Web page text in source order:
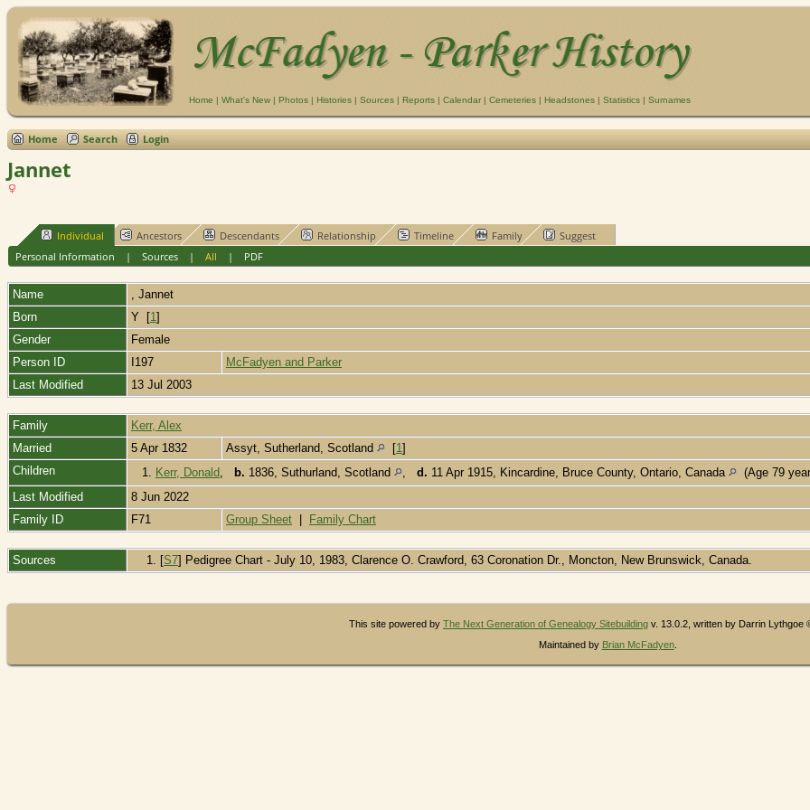
Home | What's New | Photos | Histories | Sources | Reports | Calendar | Cemeteries | Headstones | Statistics | Surnames
Home Search Login
Jannet
Individual Ancestors Descendants Relationship Timeline Family
Suggest
Personal Information | Sources| All | PDF
Name
Jannet
Born
Y [1 ]
Gender
Female
Person ID
I197
McFadyen and Parker
Last Modified
13 Jul 2003
Family
Kerr, Alex
Married
5 Apr 1832 Assyt, Sutherland, Scotland [1 ]
Children
1. Kerr, Donald b. 1836, Suthurland, Scotland d. 11 Apr 1915, Kincardine, Bruce County, Ontario, Canada
(Age 79
Last Modified
8 Jun 2022
Family ID
F71 Group Sheet Family Chart
Sources [S7] Pedigree Chart - July 10, 1983, Clarence O. Crawford, 63 Coronation Dr., Moncton, New Brunswick, Canada.
This site powered by The Next Generation of Genealogy Sitebuilding v. 13.0.2, written by Darrin Lythgoe
Maintained by Brian McFadyen.